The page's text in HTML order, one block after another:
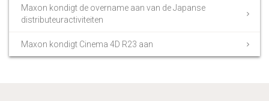
Maxon kondigt de overname aan van de Japanse
distributeuractiviteiten
Maxon kondigt Cinema 4D R23 aan